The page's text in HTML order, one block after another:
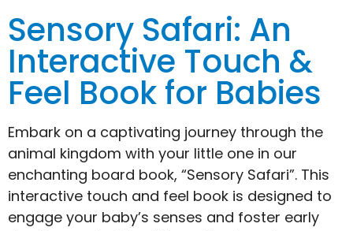
Sensory Safari: An
Interactive Touch &
Feel Book for Babies
Embark on a captivating journey through the
animal kingdom with your little one in our
enchanting board book, “Sensory Safari”. This
interactive touch and feel book is designed to
engage your baby’s senses and foster early